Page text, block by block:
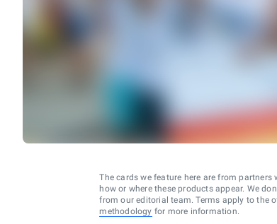
The cards we feature here are from
how or where these products appear. We
from our editorial team. Terms apply to the
methodology for more information.